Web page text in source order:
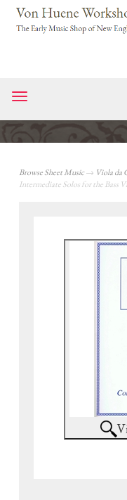
Toggle
navigation
Browse Sheet Music→ Viola da
Intermediate Solos for the Bass